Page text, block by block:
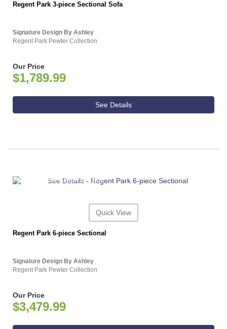
Regent Park 3-piece Sectional Sofa
Signature Design By Ashley
Regent Park Pewter Collection
Our Price
$1,789.99
See Details
ASHLEY CONSUMER CHOICE
Quick View
Regent Park 6-piece Sectional
Signature Design By Ashley
Regent Park Pewter Collection
Our Price
$3,479.99